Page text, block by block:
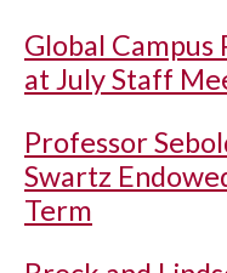
Global Campus
at July Staff
Professor
Swartz
Term